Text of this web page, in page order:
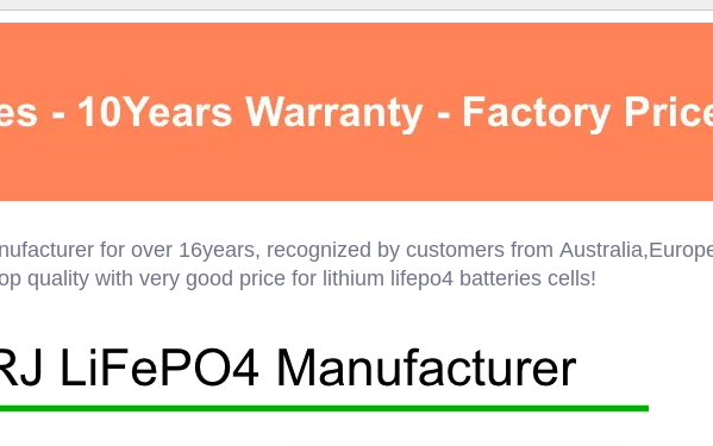
for over 16years, recognized by customers from
quality with very good price for lithium lifepo4 batteries cells!